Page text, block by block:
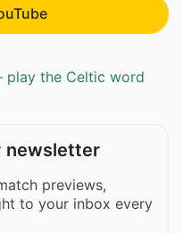
play the Celtic word
newsletter
previews,
to your inbox every